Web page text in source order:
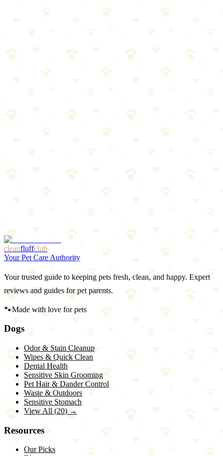
Check price on Amazon
Mealtime enrichment and slow feeding
Dogs who eat too fast
The Breakdown
pros
2Extremely easy to fill and clean
Slows down fast eaters
1Can be noisy on hard floors
cleanfluffclub
Your Pet Care Authority
Your trusted guide to keeping pets fresh, clean, and happy. Expert
reviews and guides for pet parents.
🐾Made with love for pets
Dogs
Odor & Stain Cleanup
Wipes & Quick Clean
Dental Health
Sensitive Skin Grooming
Pet Hair & Dander Control
Waste & Outdoors
Sensitive Stomach
View All (20) →
Resources
Our Picks